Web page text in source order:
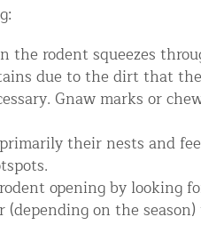
rodent squeezes
due to the dirt that
Gnaw marks or
their nests and
opening by looking
on the